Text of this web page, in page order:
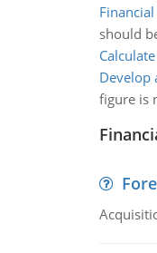
should
Develop
figure is